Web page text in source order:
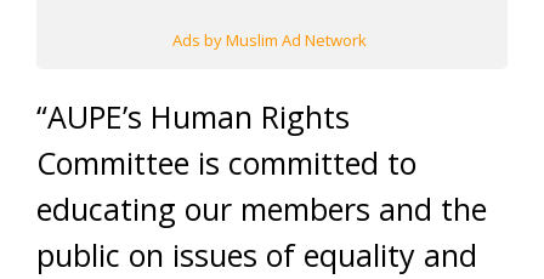
Ads by Muslim Ad Network
“AUPE’s Human Rights
Committee is committed to
educating our members and the
public on issues of equality and